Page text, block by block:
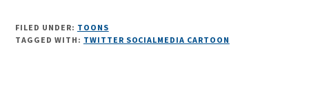
FILED UNDER: TOONS
TAGGED WITH: TWITTER SOCIALMEDIA CARTOON